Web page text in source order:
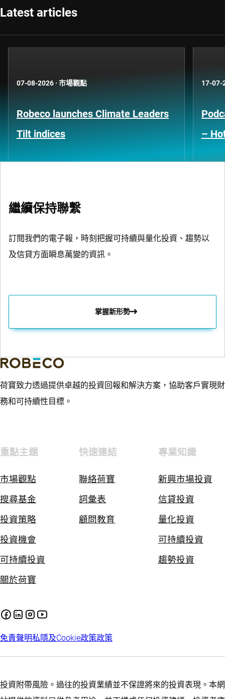
Latest articles
07-08-2026 · 市場觀點
Robeco launches Climate Leaders
Tilt indices
17-07-
–
繼續保持聯繫
訂閱我們的電子報，時刻把握可持續與量化投資、趨勢以
及信貸方面瞬息萬變的資訊。
掌握新形勢
荷寶致力透過提供卓越的投資回報和解決方案，協助客戶實現財
務和可持續性目標。
重點主題
市場觀點
搜尋基金
投資策略
投資機會
可持續投資
關於荷寶
快速連結
聯絡荷寶
詞彙表
顧問教育
專業知識
新興市場投資
信貸投資
量化投資
可持續投資
趨勢投資
免責聲明私隱及Cookie政策政策
投資附帶風險。過往的投資業績並不保證將來的投資表現。本網